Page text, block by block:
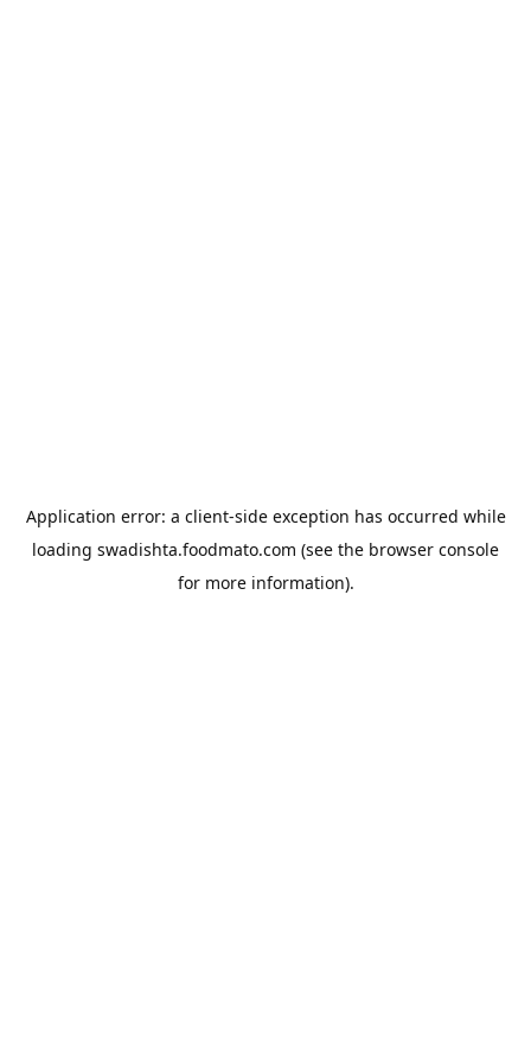
Application error: a client-side exception has occurred while
loading swadishta.foodmato.com (see the browser console
for more information).